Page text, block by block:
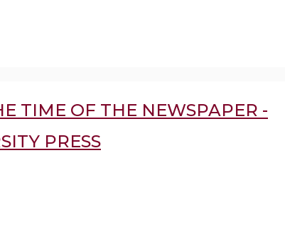
TIME OF THE NEWSPAPER -
PRESS